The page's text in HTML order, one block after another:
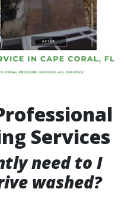
Services
need to I
washed?